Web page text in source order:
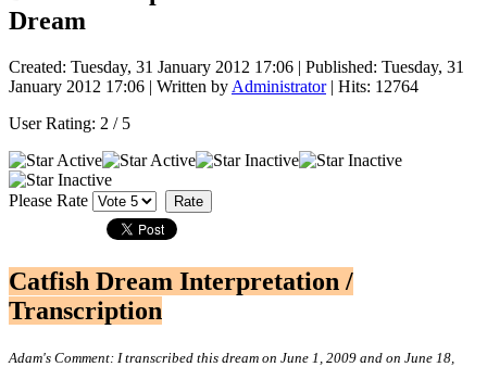
Dream
Created: Tuesday, 31 January 2012 17:06 | Published: Tuesday, 31
January 2012 17:06 | Written by Administrator| Hits: 12764
User Rating: 2 / 5
Please Rate
Catfish Dream Interpretation /
Transcription
Adam's Comment: I transcribed this dream on June 1, 2009 and on June 18,